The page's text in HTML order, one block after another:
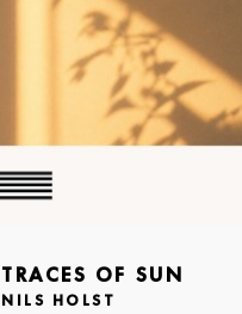
TRACES OF SUN
NILS HOLST